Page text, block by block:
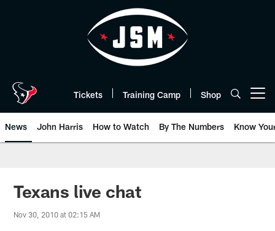
Tickets Training Camp Shop
News John Harris How to Watch By The Numbers Know
Texans live chat
Nov 30, 2010 at 02:15 AM